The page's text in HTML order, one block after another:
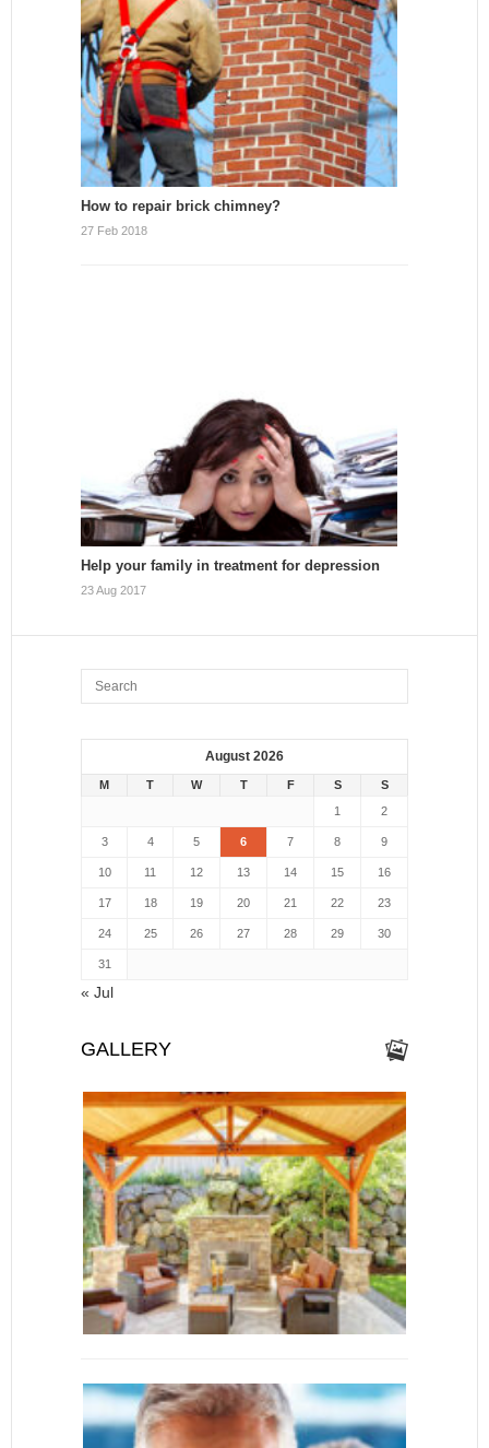
How to repair brick chimney?
27 Feb 2018
Help your family in treatment for depression
23 Aug 2017
August 2026
M T W T F S
S
1
2
3 4 5 6 7 8 9
10 11 12 13 14 15 16
17 18 19 20 21 22 23
24 25 26 27 28 29 30
31
« Jul
GALLERY